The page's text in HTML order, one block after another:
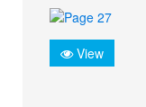
View